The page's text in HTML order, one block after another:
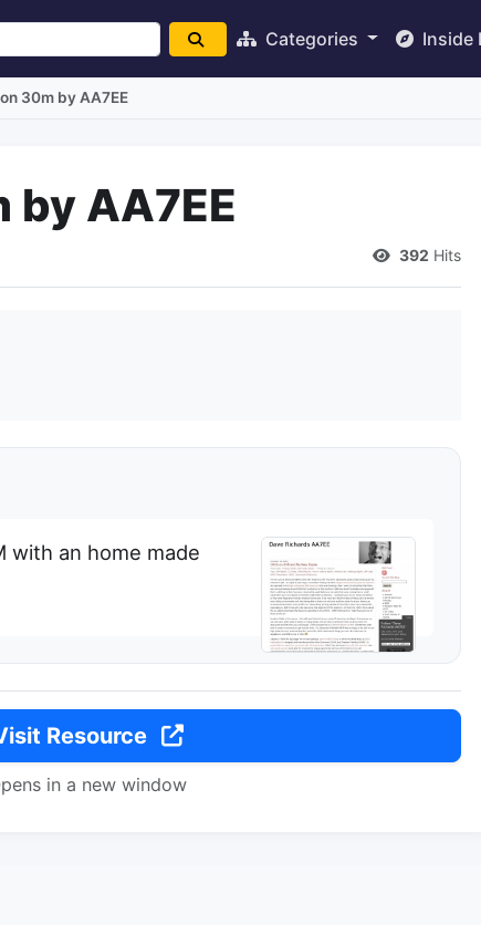
Categories Inside
30m by AA7EE
by AA7EE
392 Hits
with an home made
Resource
in a new window